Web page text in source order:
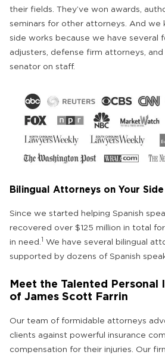
their fields. They’ve won awards,
seminars for other attorneys. And
side works because we have several
adjusters, defense firm attorneys,
senator on staff.
Bilingual Attorneys on Your Side
Since we started helping Spanish
recovered over $125 million in total
in need.1 We have several bilingual
supported by dozens of Spanish
Meet the Talented
of James Scott Farrin
Our team of formidable attorneys
clients against powerful insurance
compensation for their injuries. Our